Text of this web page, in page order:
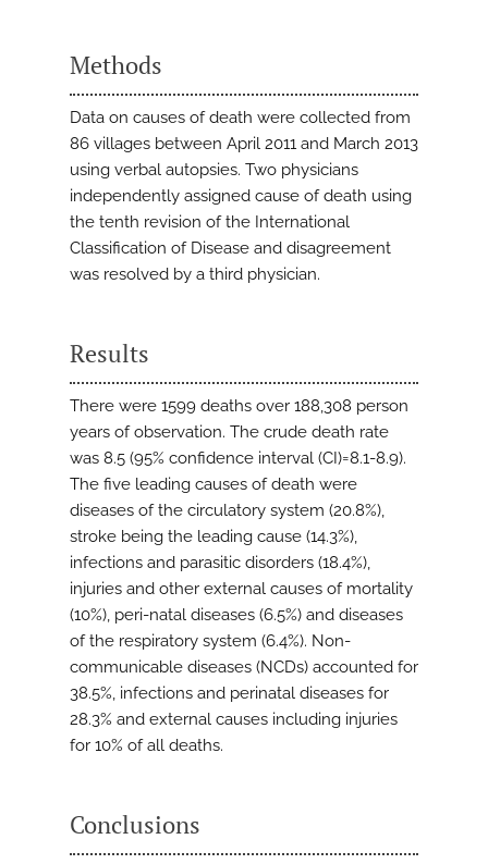
Methods
Data on causes of death were collected from
86 villages between April 2011 and March 2013
using verbal autopsies. Two physicians
independently assigned cause of death using
the tenth revision of the International
Classification of Disease and disagreement
was resolved by a third physician.
Results
There were 1599 deaths over 188,308 person
years of observation. The crude death rate
was 8.5 (95% confidence interval (CI)=8.1-8.9).
The five leading causes of death were
diseases of the circulatory system (20.8%),
stroke being the leading cause (14.3%),
infections and parasitic disorders (18.4%),
injuries and other external causes of mortality
(10%), peri-natal diseases (6.5%) and diseases
of the respiratory system (6.4%). Non-
communicable diseases (NCDs) accounted for
38.5%, infections and perinatal diseases for
28.3% and external causes including injuries
for 10% of all deaths.
Conclusions